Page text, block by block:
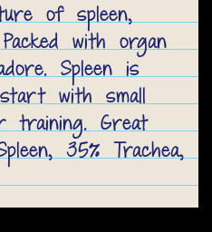
of spleen,
with organ
Spleen is
with small
training. Great
35% Trachea,